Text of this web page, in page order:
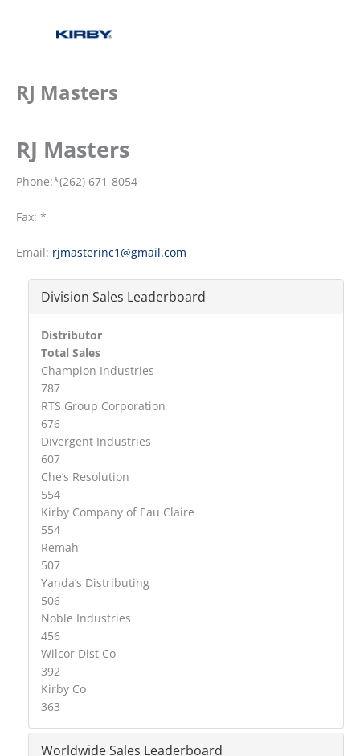
RJ Masters
RJ Masters
Phone:*(262) 671-8054
Fax: *
Email: rjmasterinc1@gmail.com
Division Sales Leaderboard
Distributor
Total Sales
Champion Industries
787
RTS Group Corporation
676
Divergent Industries
607
Che’s Resolution
554
Kirby Company of Eau Claire
554
Remah
507
Yanda’s Distributing
506
Noble Industries
456
Wilcor Dist Co
392
Kirby Co
363
Worldwide Sales Leaderboard